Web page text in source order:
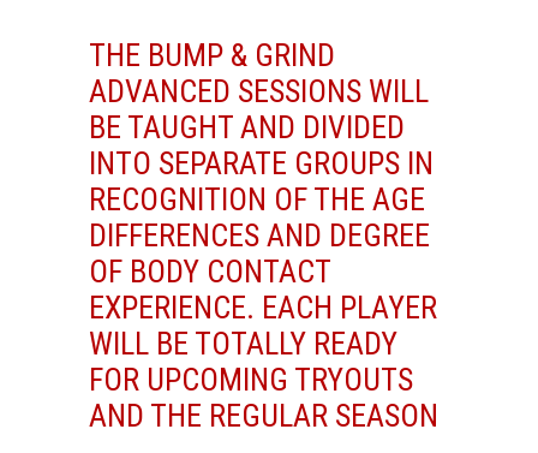
THE BUMP & GRIND
ADVANCED SESSIONS WILL
BE TAUGHT AND DIVIDED
INTO SEPARATE GROUPS IN
RECOGNITION OF THE AGE
DIFFERENCES AND DEGREE
OF BODY CONTACT
EXPERIENCE. EACH PLAYER
WILL BE TOTALLY READY
FOR UPCOMING TRYOUTS
AND THE REGULAR SEASON